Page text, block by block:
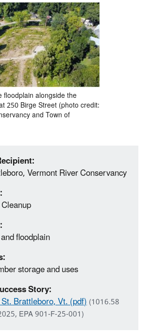
alongside the
250 Birge Street (photo credit:
and Town of
Vermont River Conservancy
floodplain
storage and uses
Story:
Brattleboro, Vt. (pdf)(1016.58
EPA 901-F-25-001)